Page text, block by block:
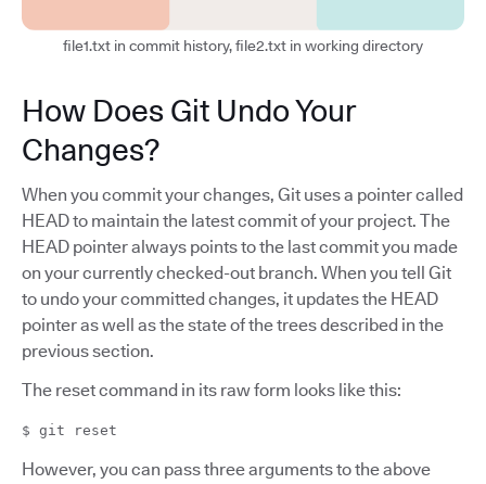
file1.txt in commit history, file2.txt in working directory
How Does Git Undo Your
Changes?
When you commit your changes, Git uses a pointer called
HEAD to maintain the latest commit of your project. The
HEAD pointer always points to the last commit you made
on your currently checked-out branch. When you tell Git
to undo your committed changes, it updates the HEAD
pointer as well as the state of the trees described in the
previous section.
The reset command in its raw form looks like this:
$ git reset
However, you can pass three arguments to the above